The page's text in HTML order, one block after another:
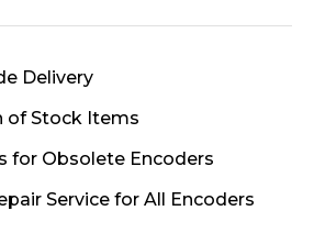
Delivery
of Stock Items
for Obsolete Encoders
Service for All Encoders